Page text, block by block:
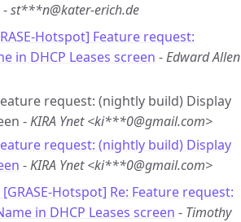
-st***n@kater-erich.de
Hotspot] Feature request:
in DHCP Leases screen -Edward Allen
request: (nightly build) Display
-KIRA Ynet <ki***0@gmail.com>
request: (nightly build) Display
-KIRA Ynet <ki***0@gmail.com>
[GRASE-Hotspot] Re: Feature request:
in DHCP Leases screen - Timothy